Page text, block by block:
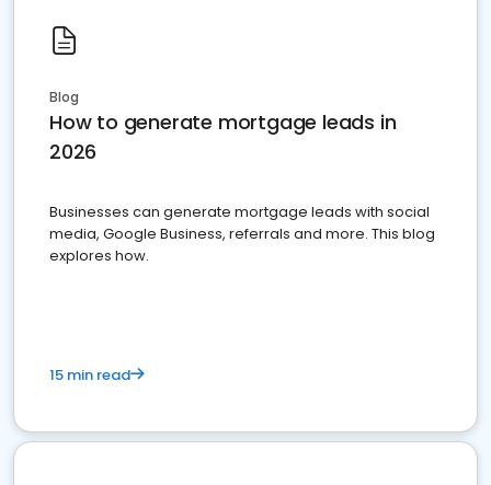
Blog
How to generate mortgage leads in
2026
Businesses can generate mortgage leads with social
media, Google Business, referrals and more. This blog
explores how.
15 min read